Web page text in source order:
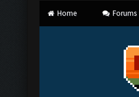
Home Forums